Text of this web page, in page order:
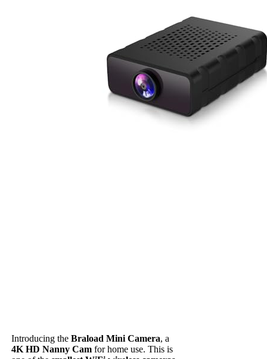
Introducing theBraload Mini Camera, a
4K HD Nanny Cam for home use. This is